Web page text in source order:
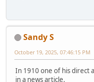
Sandy S
October 19, 2025, 07:46:15 PM
In 1910 one of his direct
in a news article.